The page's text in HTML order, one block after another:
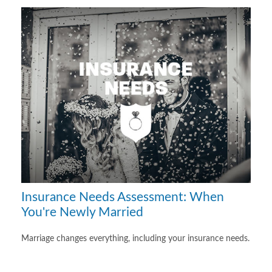
Insurance Needs Assessment: When
You're Newly Married
Marriage changes everything, including your insurance needs.